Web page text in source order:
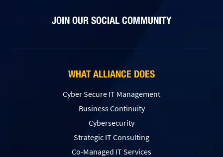
JOIN OUR SOCIAL COMMUNITY
WHAT ALLIANCE DOES
Cyber Secure IT Management
Business Continuity
Cybersecurity
Strategic IT Consulting
Co-Managed IT Services